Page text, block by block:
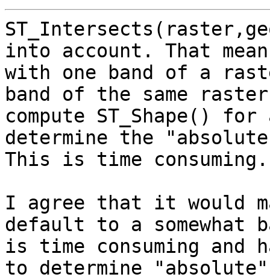
into account. That
with one band of a
band of the same
compute ST_Shape()
determine the
This is time consuming.
I agree that it would
default to a somewhat
is time consuming and
to determine